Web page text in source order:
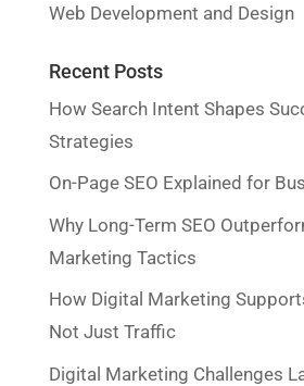
Web Development and Design
Recent Posts
How Search Intent Shapes
Strategies
On-Page SEO Explained for
Why Long-Term SEO
Marketing Tactics
How Digital Marketing
Not Just Traffic
Digital Marketing Challenges